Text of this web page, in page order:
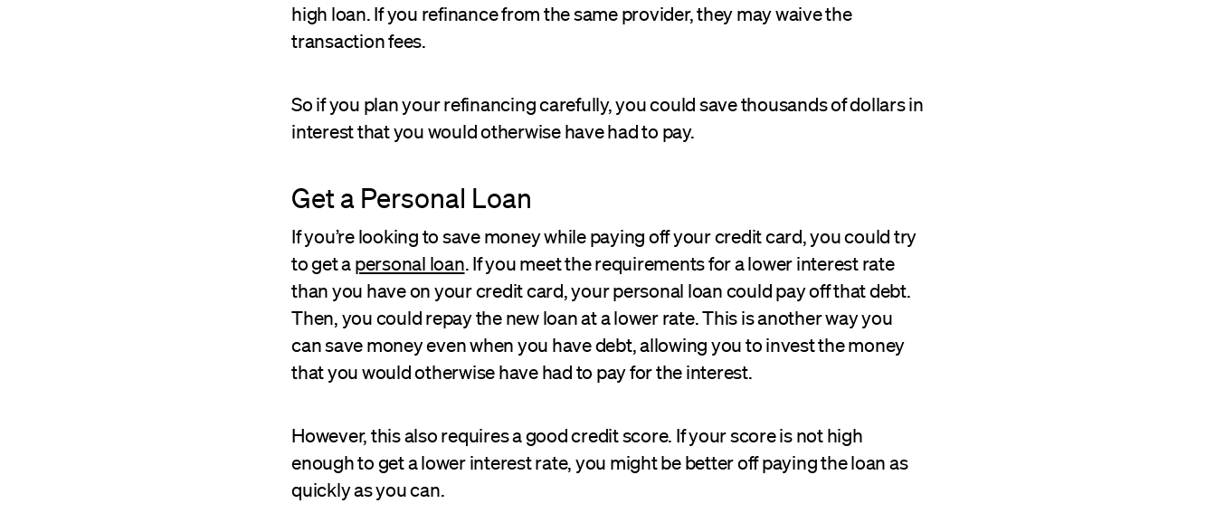
high loan. If you refinance from the same provider, they may waive the
transaction fees.
So if you plan your refinancing carefully, you could save thousands of dollars in
interest that you would otherwise have had to pay.
Get a Personal Loan
If you’re looking to save money while paying off your credit card, you could try
to get apersonal loan. If you meet the requirements for a lower interest rate
than you have on your credit card, your personal loan could pay off that debt.
Then, you could repay the new loan at a lower rate. This is another way you
can save money even when you have debt, allowing you to invest the money
that you would otherwise have had to pay for the interest.
However, this also requires a good credit score. If your score is not high
enough to get a lower interest rate, you might be better off paying the loan as
quickly as you can.